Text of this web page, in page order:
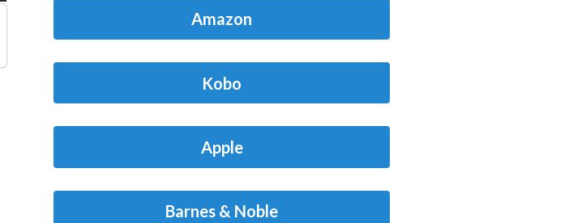
Amazon
Kobo
Apple
Barnes & Noble